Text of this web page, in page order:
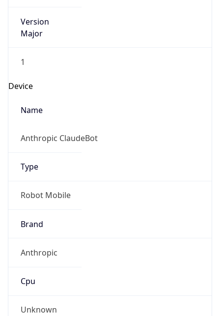
Version
Major
1
Device
Name
Anthropic ClaudeBot
Type
Robot Mobile
Brand
Anthropic
Cpu
Unknown